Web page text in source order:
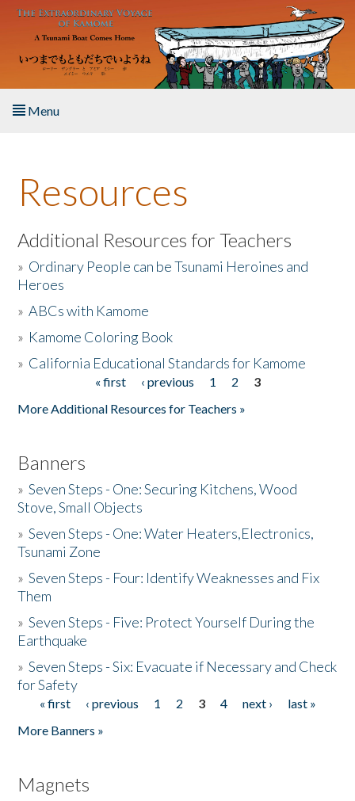
Skip to main content
Menu
About the Book
Listen to the Book
Activities
The Story & Student Exchange
Resources
Additional Resources for Teachers
» Ordinary People can be Tsunami Heroines and
Heroes
»ABCs with Kamome
» Kamome Coloring Book
» California Educational Standards for Kamome
« first ‹ previous 1 2
3
More Additional Resources for Teachers »
Banners
»Seven Steps - One: Securing Kitchens, Wood
Stove, Small Objects
»Seven Steps - One: Water Heaters,Electronics,
Tsunami Zone
»Seven Steps - Four: Identify Weaknesses and Fix
Them
»Seven Steps - Five: Protect Yourself During the
Earthquake
»Seven Steps - Six: Evacuate if Necessary and Check
for Safety
Pages
« first ‹ previous 1 2 3 4 next ›
last »
More Banners »
Magnets